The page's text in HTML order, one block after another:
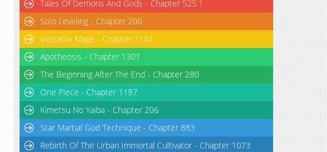
Tales Of Demons And Gods - Chapter 525.1
Solo Leveling - Chapter 200
Versatile Mage - Chapter 1181
Apotheosis - Chapter 1301
The Beginning After The End - Chapter 280
One Piece - Chapter 1187
Kimetsu No Yaiba - Chapter 206
Star Martial God Technique - Chapter 883
Rebirth Of The Urban Immortal Cultivator - Chapter 1073